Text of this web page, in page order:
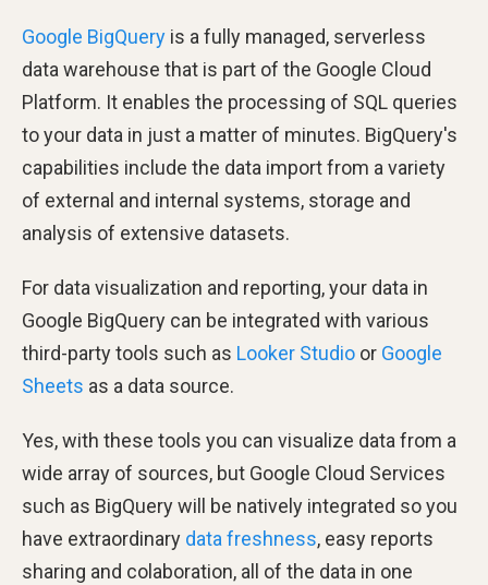
Google BigQuery is a fully managed, serverless
data warehouse that is part of the Google Cloud
Platform. It enables the processing of SQL queries
to your data in just a matter of minutes. BigQuery's
capabilities include the data import from a variety
of external and internal systems, storage and
analysis of extensive datasets.
For data visualization and reporting, your data in
Google BigQuery can be integrated with various
third-party tools such as Looker Studio or Google
Sheets as a data source.
Yes, with these tools you can visualize data from a
wide array of sources, but Google Cloud Services
such as BigQuery will be natively integrated so you
have extraordinary data freshness, easy reports
sharing and colaboration, all of the data in one